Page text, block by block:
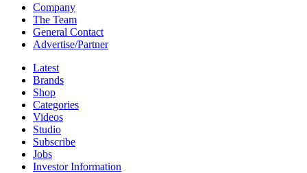
Company
The Team
General Contact
Advertise/Partner
Latest
Brands
Shop
Categories
Videos
Studio
Subscribe
Jobs
Investor Information